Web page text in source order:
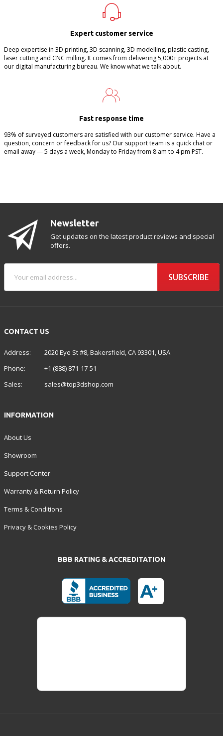
Expert customer service
Deep expertise in 3D printing, 3D scanning, 3D modelling, plastic casting,
laser cutting and CNC milling. It comes from delivering 5,000+ projects at
our digital manufacturing bureau. We know what we talk about.
Fast response time
93% of surveyed customers are satisfied with our customer service. Have a
question, concern or feedback for us? Our support team is a quick chat or
email away — 5 days a week, Monday to Friday from 8 am to 4 pm PST.
CONTACT US
Address:
2020 Eye St #8, Bakersfield, CA 93301, USA
Phone:
+1 (888) 871-17-51
Sales:
sales@top3dshop.com
Newsletter
Get updates on the latest product reviews and special
offers.
SUBSCRIBE
INFORMATION
About Us
Showroom
Support Center
Warranty & Return Policy
Terms & Conditions
Privacy & Cookies Policy
BBB RATING & ACCREDITATION